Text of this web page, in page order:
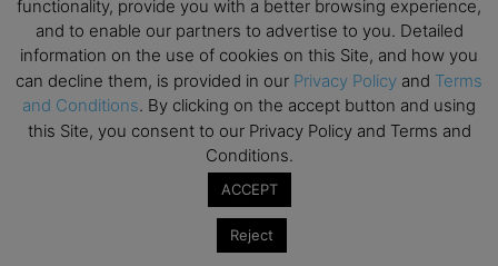
functionality, provide you with a better browsing experience,
and to enable our partners to advertise to you. Detailed
information on the use of cookies on this Site, and how you
can decline them, is provided in our Privacy Policy and Terms
and Conditions. By clicking on the accept button and using
this Site, you consent to our Privacy Policy and Terms and
Conditions.
ACCEPT
Reject